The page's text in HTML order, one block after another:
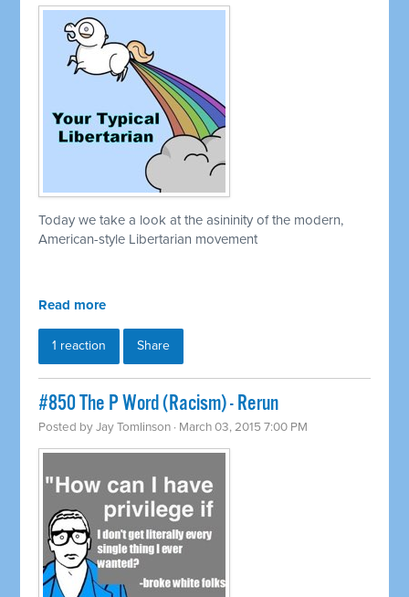
Today we take a look at the asininity of the modern,
American-style Libertarian movement
Read more
1 reaction Share
#850 The P Word (Racism) - Rerun
Posted byJay Tomlinson · March 03, 2015 7:00 PM